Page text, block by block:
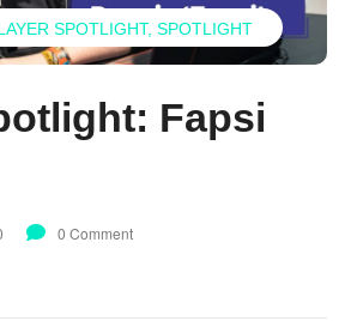
SPOTLIGHT SPOTLIGHT
Fapsi
0 Comment